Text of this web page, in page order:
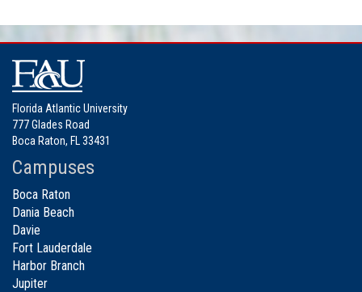
Florida Atlantic University
777 Glades Road
Boca Raton, FL 33431
Campuses
Boca Raton
Dania Beach
Davie
Fort Lauderdale
Harbor Branch
Jupiter